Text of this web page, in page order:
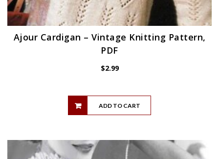
Ajour Cardigan – Vintage Knitting Pattern,
PDF
$2.99
ADD TO CART